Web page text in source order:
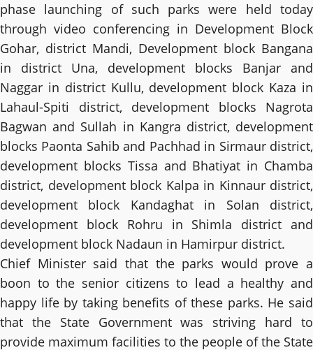
phase launching of such parks were held today
through video conferencing in Development Block
Gohar, district Mandi, Development block Bangana
in district Una, development blocks Banjar and
Naggar in district Kullu, development block Kaza in
Lahaul-Spiti district, development blocks Nagrota
Bagwan and Sullah in Kangra district, development
blocks Paonta Sahib and Pachhad in Sirmaur district,
development blocks Tissa and Bhatiyat in Chamba
district, development block Kalpa in Kinnaur district,
development block Kandaghat in Solan district,
development block Rohru in Shimla district and
development block Nadaun in Hamirpur district.
Chief Minister said that the parks would prove a
boon to the senior citizens to lead a healthy and
happy life by taking benefits of these parks. He said
that the State Government was striving hard to
provide maximum facilities to the people of the State